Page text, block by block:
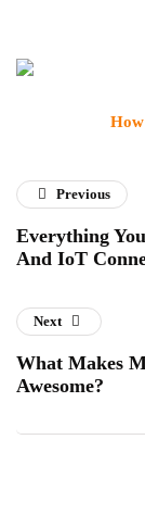
Previous
Everything
And IoT
Next
What Makes
Awesome?